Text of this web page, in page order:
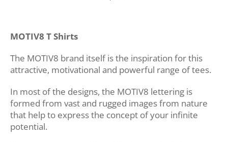
MOTIV8 T Shirts
The MOTIV8 brand itself is the inspiration for this
attractive, motivational and powerful range of tees.
In most of the designs, the MOTIV8 lettering is
formed from vast and rugged images from nature
that help to express the concept of your infinite
potential.